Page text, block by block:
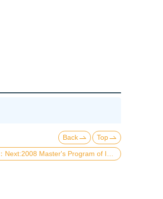
Back Top
Next:2008 Master's Program of Institute of Applied Physics Graduation Requirements